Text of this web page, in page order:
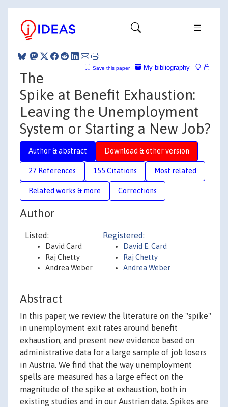
My bibliography
Save this paper
The
Spike at Benefit Exhaustion:
Leaving the Unemployment
System or Starting a New Job?
Author & abstract Download & other version
27 References 155 Citations Most related
Related works & more Corrections
Author
Listed:
David Card
Raj Chetty
Andrea Weber
Registered:
David E. Card
Raj Chetty
Andrea Weber
Abstract
In this paper, we review the literature on the "spike"
in unemployment exit rates around benefit
exhaustion, and present new evidence based on
administrative data for a large sample of job losers
in Austria. We find that the way unemployment
spells are measured has a large effect on the
magnitude of the spike at exhaustion, both in
existing studies and in our Austrian data. Spikes are